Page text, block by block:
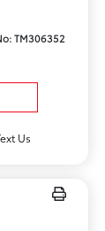
TM306352
Us